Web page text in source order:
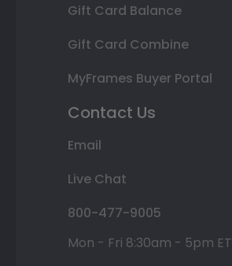
Gift Card Balance
Gift Card Combine
MyFrames Buyer Portal
Contact Us
Email
Live Chat
800-477-9005
Mon - Fri 8:30am - 5pm ET